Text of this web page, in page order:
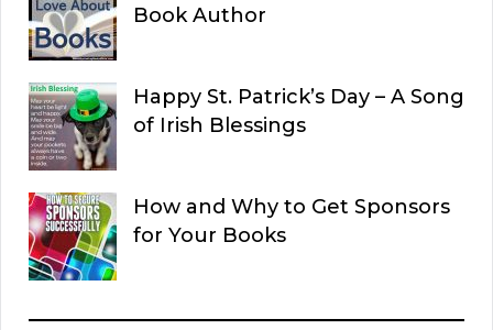
Book Author
Happy St. Patrick’s Day – A Song
of Irish Blessings
How and Why to Get Sponsors
for Your Books